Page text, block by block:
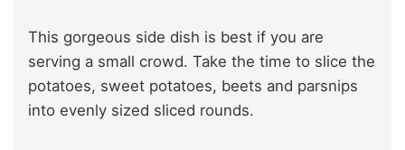
This gorgeous side dish is best if you are
serving a small crowd. Take the time to slice the
potatoes, sweet potatoes, beets and parsnips
into evenly sized sliced rounds.